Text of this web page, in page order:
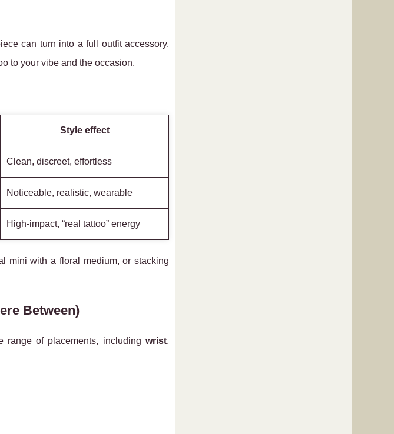
can turn into a full outfit accessory.
to your vibe and the occasion.
Style effect
Clean, discreet, effortless
Noticeable, realistic, wearable
High-impact, “real tattoo” energy
mini with a floral medium, or stacking
Between)
of placements, including wrist,